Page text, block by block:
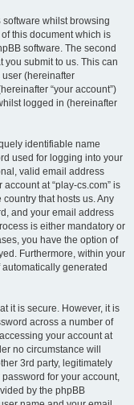
whilst browsing
this document which is
software. The second
submit to us. This can
(hereinafter
“your account”)
logged in (hereinafter
identifiable name
used for logging into your
valid email address
at “play-cs.com” is
that hosts us. Any
and your email address
is either mandatory or
you have the option of
Furthermore, within your
generated
it is secure. However, it is
across a number of
your account at
no circumstance will
3rd party, legitimately
for your account,
by the phpBB